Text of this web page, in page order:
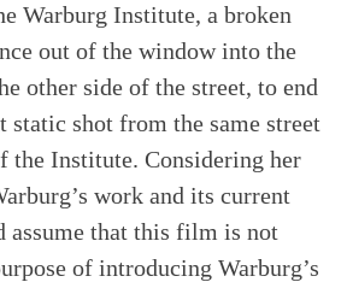
Warburg Institute, a broken
out of the window into the
other side of the street, to end
static shot from the same street
the Institute. Considering her
work and its current
assume that this film is not
of introducing Warburg’s